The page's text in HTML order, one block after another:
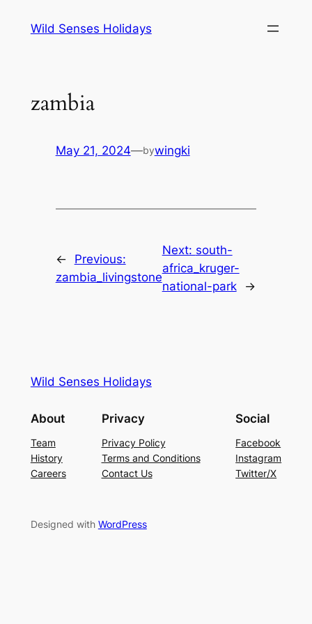
Wild Senses Holidays
zambia
May 21, 2024—bywingki
←
Previous:
zambia_livingstone
Next: south-
africa_kruger-
national-park
→
Wild Senses Holidays
About
Team
History
Careers
Privacy
Privacy Policy
Terms and Conditions
Contact Us
Social
Facebook
Instagram
Twitter/X
Designed with WordPress